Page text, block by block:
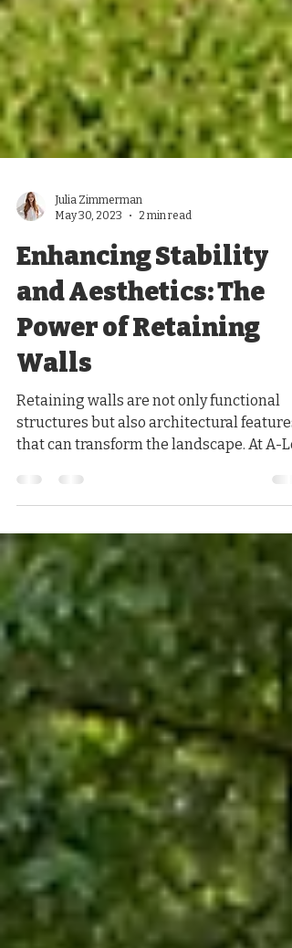
Julia Zimmerman
2 min read
Enhancing Stability
and Aesthetics: The
Power of Retaining
Walls
structures but also architectural features
that can transform the landscape. At A-